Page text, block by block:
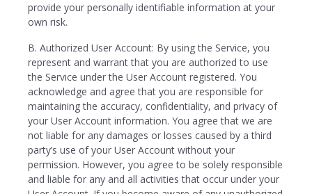
provide your personally identifiable information at your
own risk.
B. Authorized User Account: By using the Service, you
represent and warrant that you are authorized to use
the Service under the User Account registered. You
acknowledge and agree that you are responsible for
maintaining the accuracy, confidentiality, and privacy of
your User Account information. You agree that we are
not liable for any damages or losses caused by a third
party’s use of your User Account without your
permission. However, you agree to be solely responsible
and liable for any and all activities that occur under your